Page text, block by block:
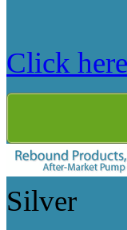
Click
Silver